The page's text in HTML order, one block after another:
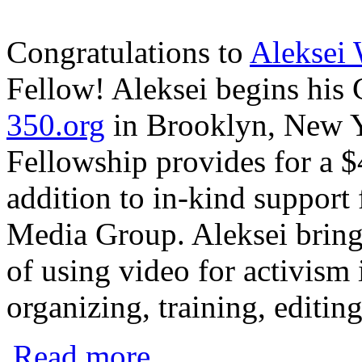
Congratulations to Aleksei
Fellow! Aleksei begins
350.org in Brooklyn, New
Fellowship provides for a
addition to in-kind support
Media Group. Aleksei
of using video for
organizing, training,